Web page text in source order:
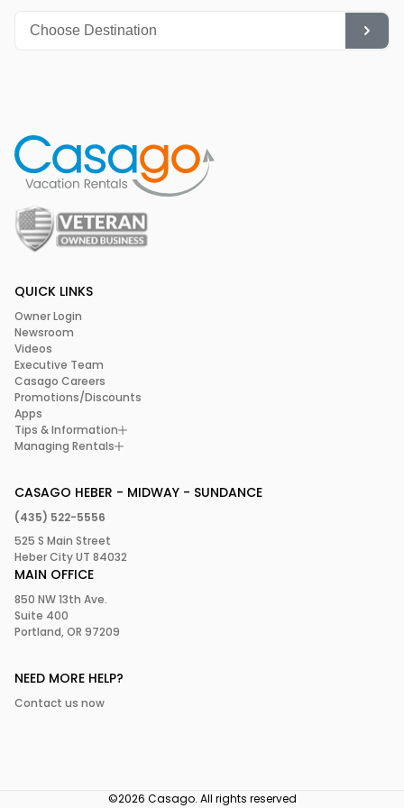
QUICK LINKS
Owner Login
Newsroom
Videos
Executive Team
Casago Careers
Promotions/Discounts
Apps
Tips & Information
Managing Rentals
CASAGO HEBER - MIDWAY - SUNDANCE
(435) 522-5556
525 S Main Street
Heber City UT 84032
MAIN OFFICE
850 NW 13th Ave.
Suite 400
Portland, OR 97209
NEED MORE HELP?
Contact us now
©2026 Casago. All rights reserved